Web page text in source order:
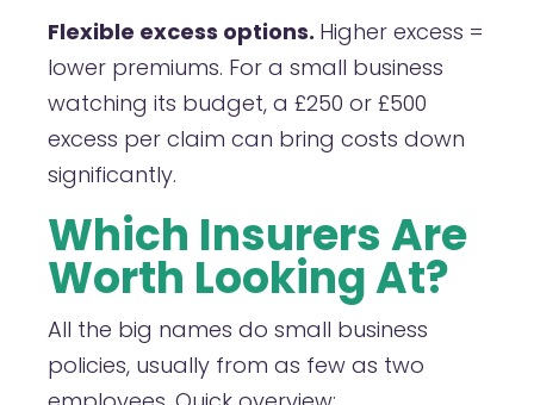
Flexible excess options. Higher excess =
lower premiums. For a small business
watching its budget, a £250 or £500
excess per claim can bring costs down
significantly.
Which Insurers Are
Worth Looking At?
All the big names do small business
policies, usually from as few as two